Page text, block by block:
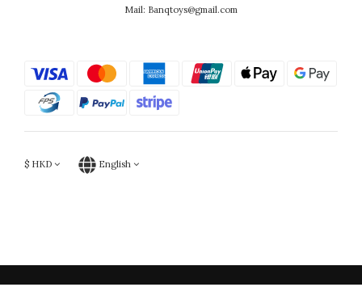
Mail: Banqtoys@gmail.com
$ HKD English